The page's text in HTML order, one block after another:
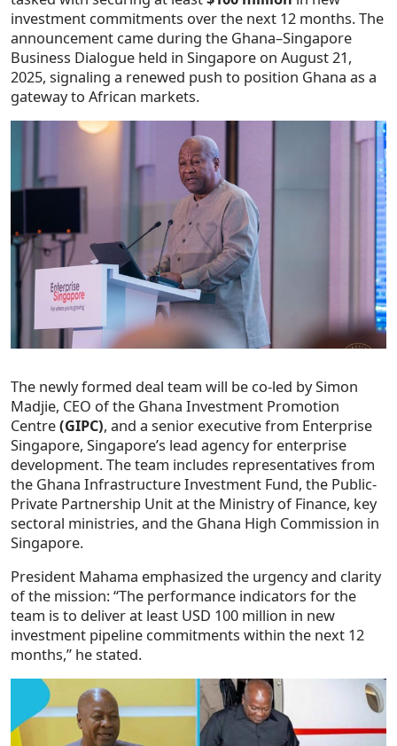
investment commitments over the next 12 months. The
announcement came during the Ghana–Singapore
Business Dialogue held in Singapore on August 21,
2025, signaling a renewed push to position Ghana as a
gateway to African markets.
The newly formed deal team will be co-led by Simon
Madjie, CEO of the Ghana Investment Promotion
Centre(GIPC), and a senior executive from Enterprise
Singapore, Singapore’s lead agency for enterprise
development. The team includes representatives from
the Ghana Infrastructure Investment Fund, the Public-
Private Partnership Unit at the Ministry of Finance, key
sectoral ministries, and the Ghana High Commission in
Singapore.
President Mahama emphasized the urgency and clarity
of the mission: “The performance indicators for the
team is to deliver at least USD 100 million in new
investment pipeline commitments within the next 12
months,” he stated.